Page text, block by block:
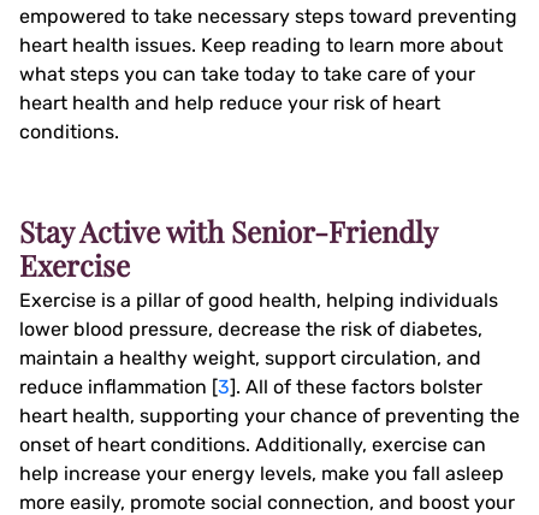
empowered to take necessary steps toward preventing
heart health issues. Keep reading to learn more about
what steps you can take today to take care of your
heart health and help reduce your risk of heart
conditions.
Stay Active with Senior-Friendly
Exercise
Exercise is a pillar of good health, helping individuals
lower blood pressure, decrease the risk of diabetes,
maintain a healthy weight, support circulation, and
reduce inflammation [3]. All of these factors bolster
heart health, supporting your chance of preventing the
onset of heart conditions. Additionally, exercise can
help increase your energy levels, make you fall asleep
more easily, promote social connection, and boost your